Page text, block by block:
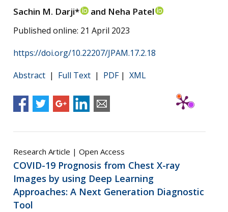
Sachin M. Darji* and Neha Patel
Published online: 21 April 2023
https://doi.org/10.22207/JPAM.17.2.18
Abstract | Full Text | PDF| XML
Research Article | Open Access
COVID-19 Prognosis from Chest X-ray
Images by using Deep Learning
Approaches: A Next Generation Diagnostic
Tool